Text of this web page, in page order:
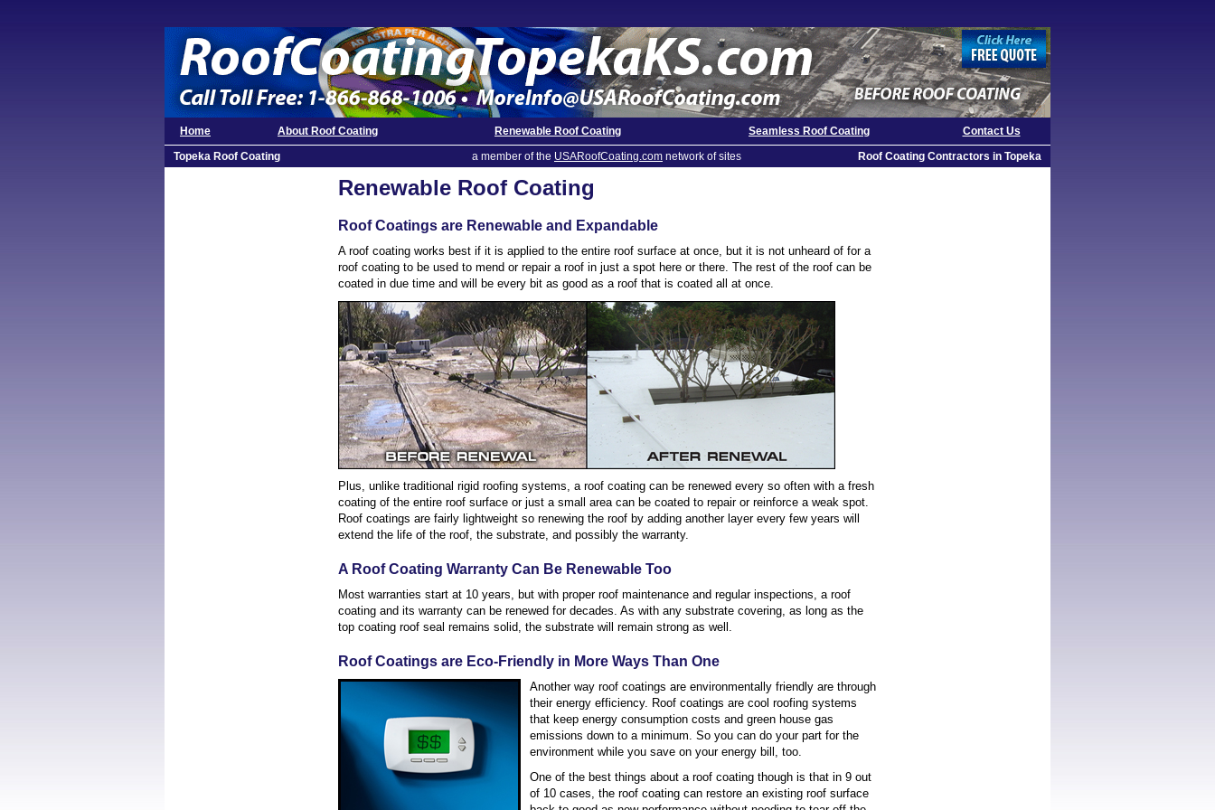
Home About Roof Coating Renewable Roof Coating Seamless Roof Coating
Contact Us
Topeka Roof Coating
a member of the USARoofCoating.com network of sites Roof Coating Contractors in Topeka
Renewable Roof Coating
Roof Coatings are Renewable and Expandable
A roof coating works best if it is applied to the entire roof surface at once, but it is not unheard of for a
roof coating to be used to mend or repair a roof in just a spot here or there. The rest of the roof can be
coated in due time and will be every bit as good as a roof that is coated all at once.
Plus, unlike traditional rigid roofing systems, a roof coating can be renewed every so often with a fresh
coating of the entire roof surface or just a small area can be coated to repair or reinforce a weak spot.
Roof coatings are fairly lightweight so renewing the roof by adding another layer every few years will
extend the life of the roof, the substrate, and possibly the warranty.
A Roof Coating Warranty Can Be Renewable Too
Most warranties start at 10 years, but with proper roof maintenance and regular inspections, a roof
coating and its warranty can be renewed for decades. As with any substrate covering, as long as the
top coating roof seal remains solid, the substrate will remain strong as well.
Roof Coatings are Eco-Friendly in More Ways Than One
Another way roof coatings are environmentally friendly are through
their energy efficiency. Roof coatings are cool roofing systems
that keep energy consumption costs and green house gas
emissions down to a minimum. So you can do your part for the
environment while you save on your energy bill, too.
One of the best things about a roof coating though is that in 9 out
of 10 cases, the roof coating can restore an existing roof surface